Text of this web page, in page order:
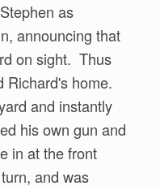
as
announcing that
on sight. Thus
Richard's home.
and instantly
his own gun and
in at the front
and was